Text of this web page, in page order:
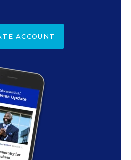
ACCOUNT